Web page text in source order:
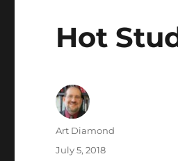
Hot
Author
Art Diamond
Posted
July 5, 2018